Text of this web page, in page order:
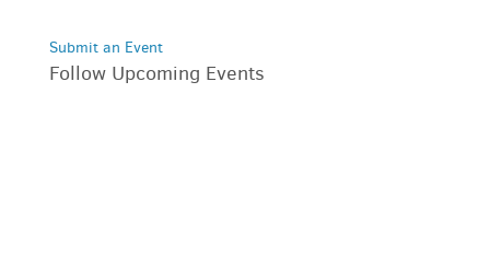
Submit an Event
Follow Upcoming Events